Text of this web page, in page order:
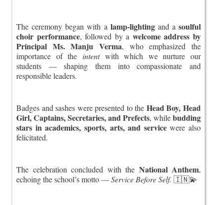
The ceremony began with a lamp-lightingand asoulful
choir performance, followed by a welcome address by
Principal Ms. Manju Verma, who emphasized the
importance of the intentwith which we nurture our
students — shaping them into compassionate and
responsible leaders.
Badges and sashes were presented to the Head Boy, Head
Girl, Captains, Secretaries, and Prefects, whilebudding
stars in academics, sports, arts, and servicewere also
felicitated.
The celebration concluded with the National Anthem,
echoing the school’s motto —Service Before Self. 🇮🇳💫